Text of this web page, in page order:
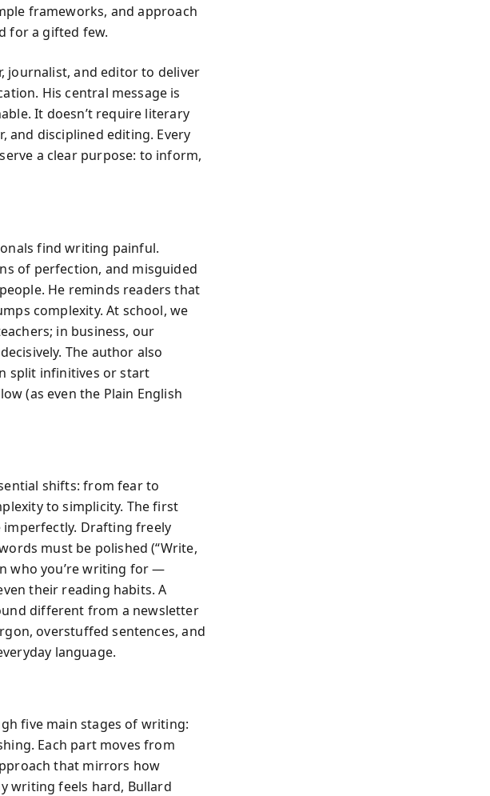
frameworks, and approach
for a gifted few.
journalist, and editor to deliver
His central message is
It doesn’t require literary
disciplined editing. Every
a clear purpose: to inform,
find writing painful.
of perfection, and misguided
He reminds readers that
complexity. At school, we
in business, our
The author also
split infinitives or start
(as even the Plain English
shifts: from fear to
to simplicity. The first
Drafting freely
must be polished (“Write,
who you’re writing for —
their reading habits. A
different from a newsletter
overstuffed sentences, and
language.
five main stages of writing:
Each part moves from
that mirrors how
writing feels hard, Bullard